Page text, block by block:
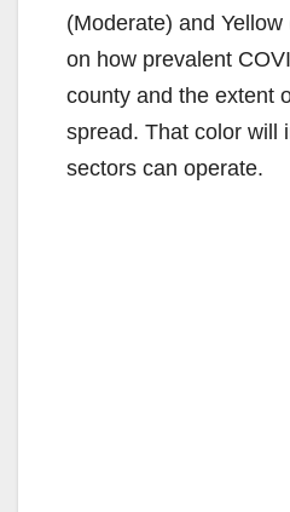
(Moderate) and
on how prevalent
county and the extent
spread. That color will
sectors can operate.